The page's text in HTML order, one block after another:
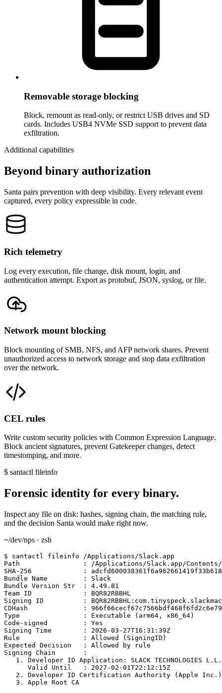
Removable storage blocking
Block, remount as read-only, or restrict USB drives and SD
cards. Includes USB4 NVMe SSD support to prevent data
exfiltration.
Additional capabilities
Beyond binary authorization
Santa pairs prevention with deep visibility. Every relevant event
captured, every policy expressible in code.
Rich telemetry
Log every execution, file change, disk mount, login, and
authentication attempt. Export as protobuf, JSON, syslog, or file.
Network mount blocking
Block mounting of SMB, NFS, and AFP network shares. Prevent
unauthorized access to network storage and stop data exfiltration
over the network.
CEL rules
Write custom security policies with Common Expression Language.
Block ancient signatures, prevent Gatekeeper changes, detect
timestomping, and more.
$ santactl fileinfo
Forensic identity for every binary.
Inspect any file on disk: hashes, signing chain, the matching rule,
and the decision Santa would make right now.
~/dev/nps · zsh
$ santactl fileinfo /Applications/Slack.app
Path                : /Applications/Slack.app/Contents/
SHA-256             :
Bundle Name         : Slack
Bundle Version Str  : 4.49.81
Team ID             : BQR82RBBHL
Signing ID          :
CDHash              :
Type                : Executable (arm64, x86_64)
Code-signed         : Yes
Signing Time        : 2026-03-27T16:31:39Z
Rule                : Allowed (SigningID)
Expected Decision   : Allowed by rule
Signing Chain       :
1. Developer ID Application: SLACK TECHNOLOGIES
      Valid Until   : 2027-02-01T22:12:15Z
   2. Developer ID Certification Authority (Apple Inc.)
   3. Apple Root CA